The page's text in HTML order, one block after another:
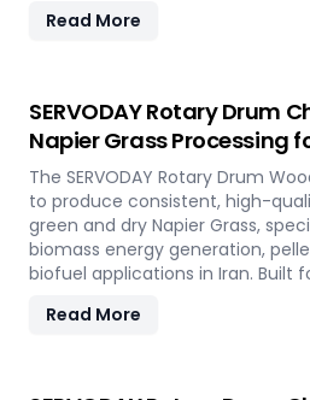
waste with ease. In Iran, it plays a
circular economy goals.
Read More
SERVODAY Rotary Drum
Napier Grass Processing
The SERVODAY Rotary Drum
to produce consistent, high-
green and dry Napier Grass,
biomass energy generation,
biofuel applications in Iran. Built
fibrous and dense nature of
locally abundant Napier Grass
Read More